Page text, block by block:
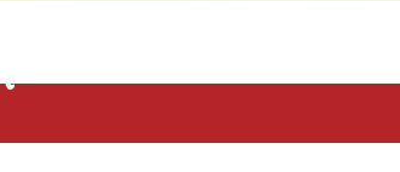
la toma en serio